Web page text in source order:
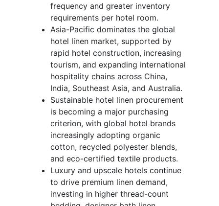
frequency and greater inventory
requirements per hotel room.
Asia-Pacific dominates the global
hotel linen market, supported by
rapid hotel construction, increasing
tourism, and expanding international
hospitality chains across China,
India, Southeast Asia, and Australia.
Sustainable hotel linen procurement
is becoming a major purchasing
criterion, with global hotel brands
increasingly adopting organic
cotton, recycled polyester blends,
and eco-certified textile products.
Luxury and upscale hotels continue
to drive premium linen demand,
investing in higher thread-count